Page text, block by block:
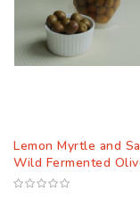
Lemon Myrtle and
Wild Fermented